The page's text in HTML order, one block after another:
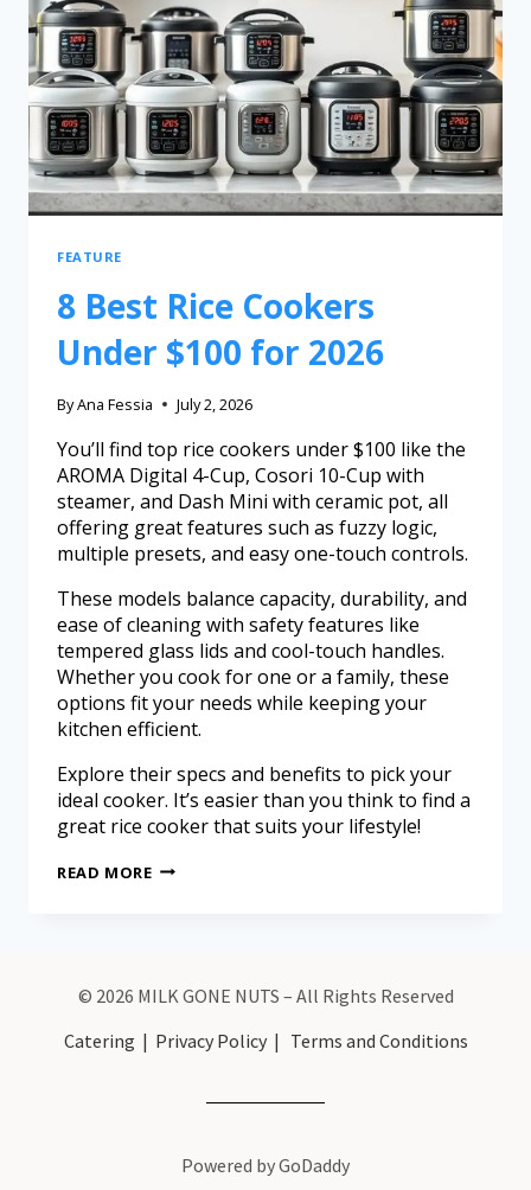
FEATURE
8 Best Rice Cookers
Under $100 for 2026
ByAna Fessia July 2, 2026
You’ll find top rice cookers under $100 like the
AROMA Digital 4-Cup, Cosori 10-Cup with
steamer, and Dash Mini with ceramic pot, all
offering great features such as fuzzy logic,
multiple presets, and easy one-touch controls.
These models balance capacity, durability, and
ease of cleaning with safety features like
tempered glass lids and cool-touch handles.
Whether you cook for one or a family, these
options fit your needs while keeping your
kitchen efficient.
Explore their specs and benefits to pick your
ideal cooker. It’s easier than you think to find a
great rice cooker that suits your lifestyle!
READ MORE
© 2026 MILK GONE NUTS – All Rights Reserved
Catering | Privacy Policy| Terms and Conditions
Powered by GoDaddy